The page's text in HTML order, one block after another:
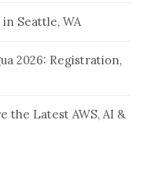
Seattle, WA
2026: Registration,
the Latest AWS, AI &